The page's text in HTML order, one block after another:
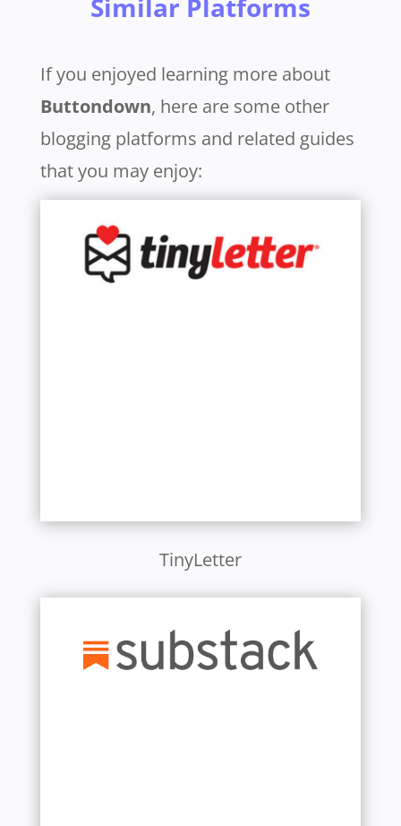
Similar Platforms
If you enjoyed learning more about
Buttondown, here are some other
blogging platforms and related guides
that you may enjoy:
TinyLetter